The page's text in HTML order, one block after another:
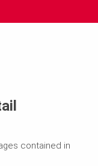
contained in